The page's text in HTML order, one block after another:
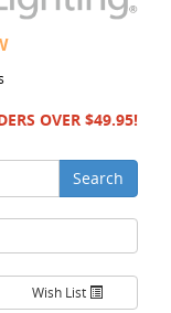
OVER $49.95!
Search
Wish List